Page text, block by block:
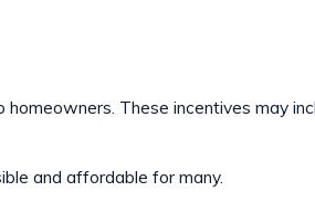
These incentives may
and affordable for many.